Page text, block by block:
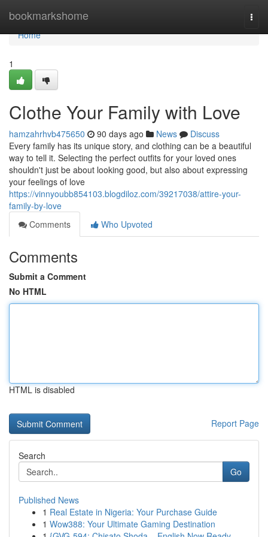
bookmarkshome
Home
Home
1
Clothe Your Family with Love
hamzahrhvb475650 90 days ago News
Discuss
Every family has its unique story, and clothing can be a beautiful
way to tell it. Selecting the perfect outfits for your loved ones
shouldn't just be about looking good, but also about expressing
your feelings of love
https://vinnyoubb854103.blogdiloz.com/39217038/attire-your-
family-by-love
Comments
Who Upvoted
Comments
Submit a Comment
No HTML
HTML is disabled
Report Page
Search
Go
Published News
1 Real Estate in Nigeria: Your Purchase Guide
1 Wow388: Your Ultimate Gaming Destination